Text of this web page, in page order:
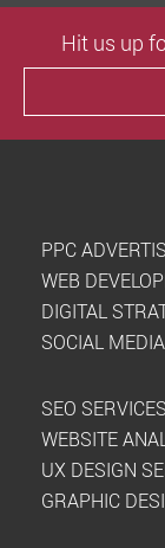
Hit us up
PPC
WEB
DIGITAL
SOCIAL
SEO SERVICES
WEBSITE
UX DESIGN
GRAPHIC